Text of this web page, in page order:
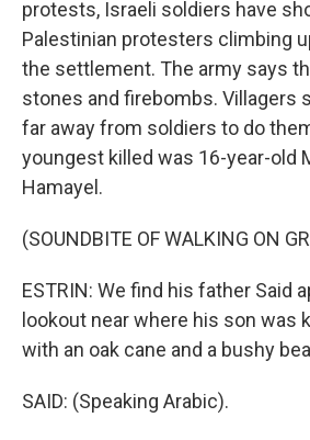
protests, Israeli soldiers have
Palestinian protesters climbing
the settlement. The army says
stones and firebombs. Villagers
far away from soldiers to do
youngest killed was 16-year-old
Hamayel.
(SOUNDBITE OF WALKING ON
ESTRIN: We find his father Said
lookout near where his son was
with an oak cane and a bushy
SAID: (Speaking Arabic).